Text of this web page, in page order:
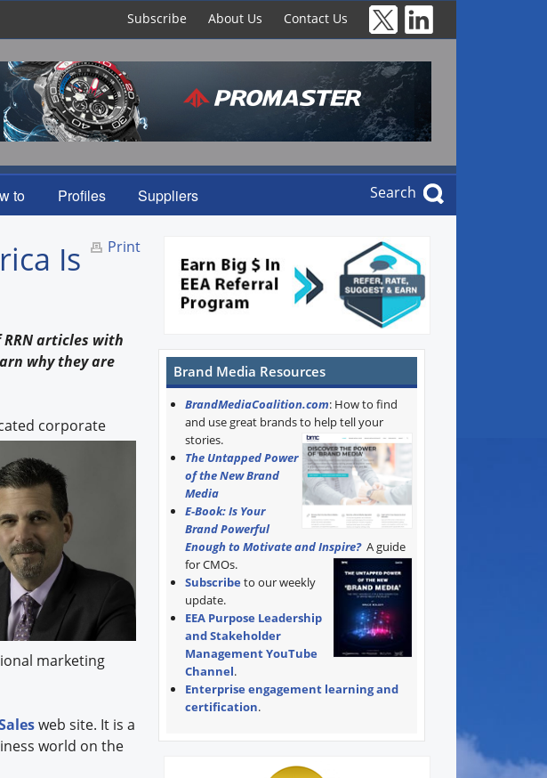
Subscribe About Us Contact Us
to Profiles Suppliers Search
Print
Is
articles with
why they are
corporate
marketing
web site. It is a
world on the
Brand Media Resources
BrandMediaCoalition.com: How to find
and use great brands to help tell your
stories.
The Untapped Power
of the New Brand
Media
E-Book: Is Your
Brand Powerful
Enough to Motivate and Inspire? A guide
for CMOs.
Subscribe to our weekly
update.
EEA Purpose Leadership
and Stakeholder
Management YouTube
Channel.
Enterprise engagement learning and
certification.